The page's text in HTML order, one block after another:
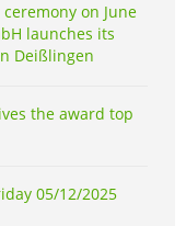
on June
launches its
Deißlingen
the award top
05/12/2025